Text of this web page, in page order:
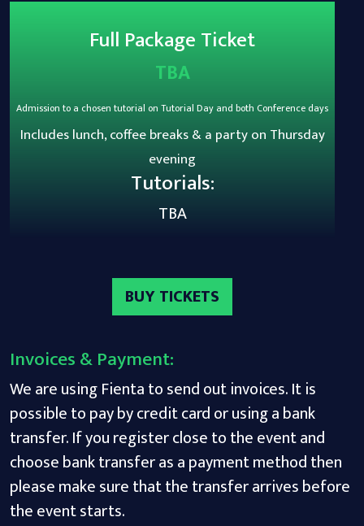
Full Package Ticket
TBA
Admission to a chosen tutorial on Tutorial Day and both Conference days
Includes lunch, coffee breaks & a party on Thursday
evening
Tutorials:
TBA
BUY TICKETS
Invoices & Payment:
We are using Fienta to send out invoices. It is
possible to pay by credit card or using a bank
transfer. If you register close to the event and
choose bank transfer as a payment method then
please make sure that the transfer arrives before
the event starts.